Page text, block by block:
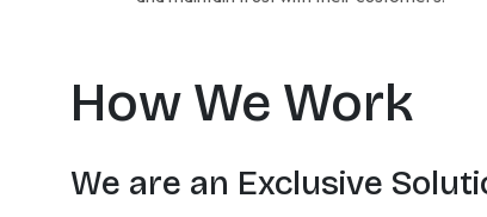
How We Work
We are an Exclusive